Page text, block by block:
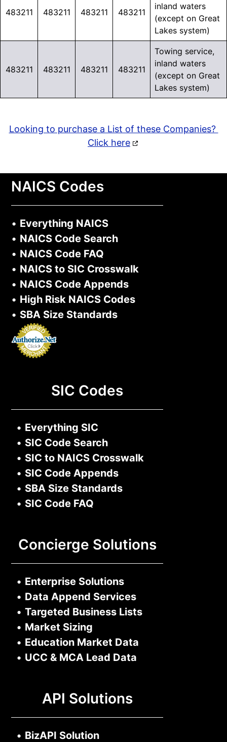
483211 483211 483211 483211
inland waters
(except on Great
Lakes system)
483211 483211 483211 483211
Towing service,
inland waters
(except on Great
Lakes system)
Looking to purchase a List of these Companies?
Click here
NAICS Codes
• Everything NAICS
• NAICS Code Search
• NAICS Code FAQ
• NAICS to SIC Crosswalk
• NAICS Code Appends
• High Risk NAICS Codes
• SBA Size Standards
SIC Codes
• Everything SIC
• SIC Code Search
• SIC to NAICS Crosswalk
• SIC Code Appends
• SBA Size Standards
• SIC Code FAQ
Concierge Solutions
• Enterprise Solutions
• Data Append Services
• Targeted Business Lists
• Market Sizing
• Education Market Data
• UCC & MCA Lead Data
API Solutions
• BizAPI Solution